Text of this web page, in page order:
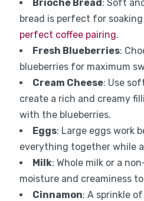
Brioche Bread : Soft
bread is perfect for
perfect coffee pairing.
Fresh Blueberries:
blueberries for maximum
Cream Cheese: Use
create a rich and creamy
with the blueberries.
Eggs: Large eggs work
everything together while
Milk: Whole milk or a
moisture and creaminess
Cinnamon: A sprinkle